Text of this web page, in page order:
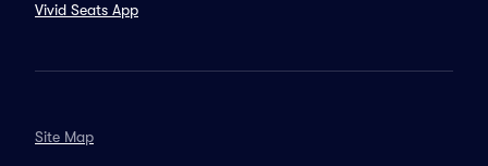
Vivid Seats App
Site Map